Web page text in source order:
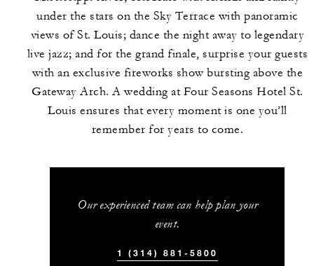
under the stars on the Sky Terrace with panoramic
views of St. Louis; dance the night away to legendary
live jazz; and for the grand finale, surprise your guests
with an exclusive fireworks show bursting above the
Gateway Arch. A wedding at Four Seasons Hotel St.
Louis ensures that every moment is one you’ll
remember for years to come.
Our experienced team can help plan your
event.
1 (314) 881-5800